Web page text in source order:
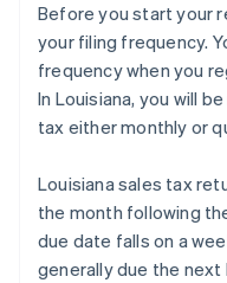
Before you start your
your filing frequency.
frequency when you
In Louisiana, you will
tax either monthly or
Louisiana sales tax
the month following
due date falls on a
generally due the next